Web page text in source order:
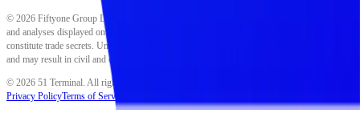
© 2026 Fiftyone Group LLC. All rights reserved. All data, scores, ratings, classifications,
and analyses displayed on this platform are proprietary to Fiftyone Group LLC and
constitute trade secrets. Unauthorized reproduction, distribution, or use is strictly prohibited
and may result in civil and criminal penalties.
© 2026 51 Terminal. All rights reserved.
Privacy PolicyTerms of Service